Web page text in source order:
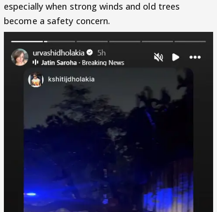
especially when strong winds and old trees
become a safety concern.